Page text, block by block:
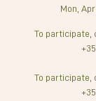
Mon,
To participate,
To participate,